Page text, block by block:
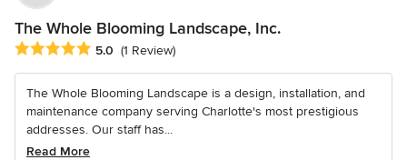
The Whole Blooming Landscape, Inc.
Average rating: 5 out of 5 stars
5.0 (1 Review)
The Whole Blooming Landscape is a design, installation, and
maintenance company serving Charlotte's most prestigious
addresses. Our staff has...
Read More